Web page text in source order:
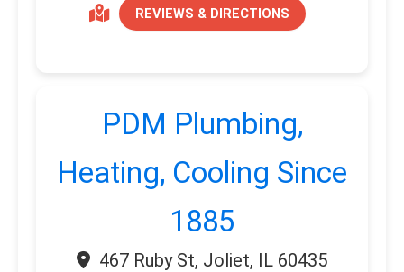
REVIEWS & DIRECTIONS
PDM Plumbing,
Heating, Cooling Since
1885
467 Ruby St, Joliet, IL 60435